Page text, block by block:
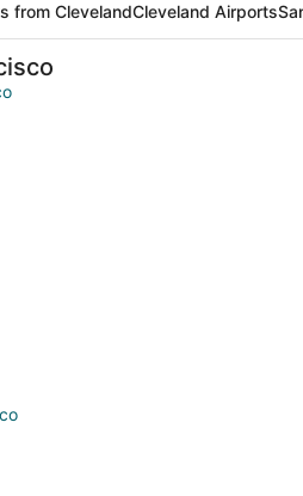
from ClevelandCleveland Airports